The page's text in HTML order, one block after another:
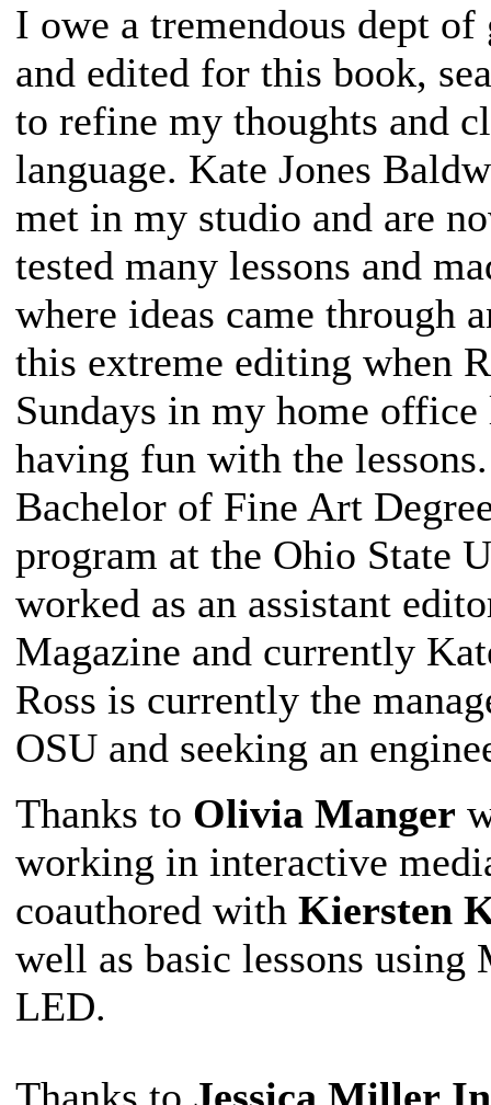
I owe a tremendous dept
and edited for this book,
to refine my thoughts and
language. Kate Jones
met in my studio and are
tested many lessons and
where ideas came through
this extreme editing when
Sundays in my home
having fun with the
Bachelor of Fine Art
program at the Ohio State
worked as an assistant
Magazine and currently
Ross is currently the
OSU and seeking an
Thanks to Olivia Manger
working in interactive
coauthored with Kiersten
well as basic lessons
LED.